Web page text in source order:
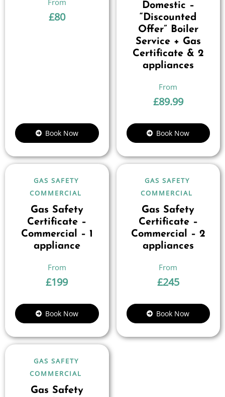
£80
Book Now
Domestic –
“Discounted
Offer” Boiler
Service + Gas
Certificate & 2
appliances
£89.99
Book Now
GAS SAFETY
COMMERCIAL
Gas Safety
Certificate –
Commercial – 1
appliance
£199
Book Now
GAS SAFETY
COMMERCIAL
Gas Safety
Certificate –
Commercial – 2
appliances
£245
Book Now
GAS SAFETY
COMMERCIAL
Gas Safety